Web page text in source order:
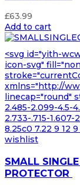
£63.99
Add to cart
<svg id="yith-
icon-svg"
xmlns="http://
linecap="round"
2.485-2.099-4.5-
2.733-.715-1.607-
8.25c0 7.22 9 12
wishlist
SMALL
PROTECTOR